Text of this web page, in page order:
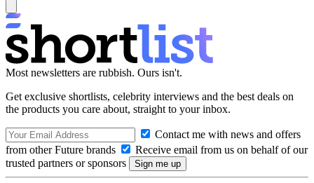
Most newsletters are rubbish. Ours isn't.
Get exclusive shortlists, celebrity interviews and the best deals on
the products you care about, straight to your inbox.
Contact me with news and offers
from other Future brands
Receive email from us on behalf of our
trusted partners or sponsors